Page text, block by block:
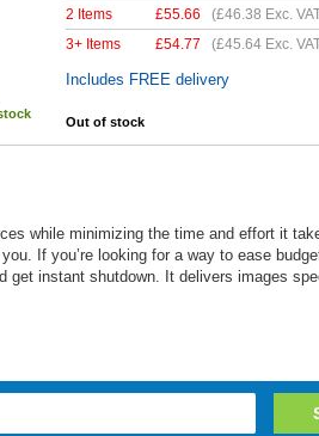
2 Items £55.66 (£46.38 Exc.
3+ Items
£54.77 (£45.64 Exc.
Includes FREE delivery
Out of stock
while minimizing the time and effort it
If you’re looking for a way to ease
instant shutdown. It delivers images